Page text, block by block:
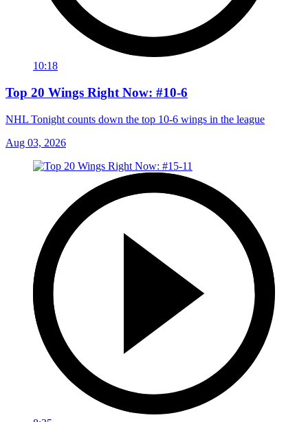
10:18
Top 20 Wings Right Now: #10-6
NHL Tonight counts down the top 10-6 wings in the league
Aug 03, 2026